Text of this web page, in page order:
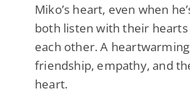
Miko’s heart, even when
both listen with their
each other. A
friendship, empathy, and
heart.